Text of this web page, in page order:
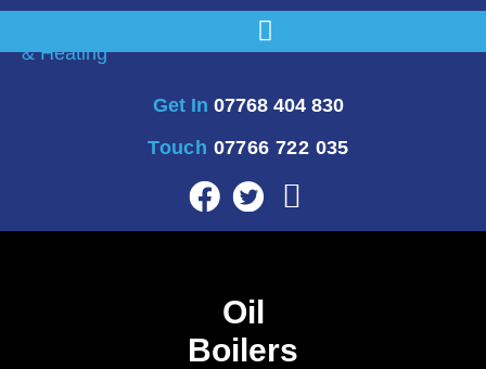
Get In 07768 404 830
Touch 07766 722 035
Oil
Boilers